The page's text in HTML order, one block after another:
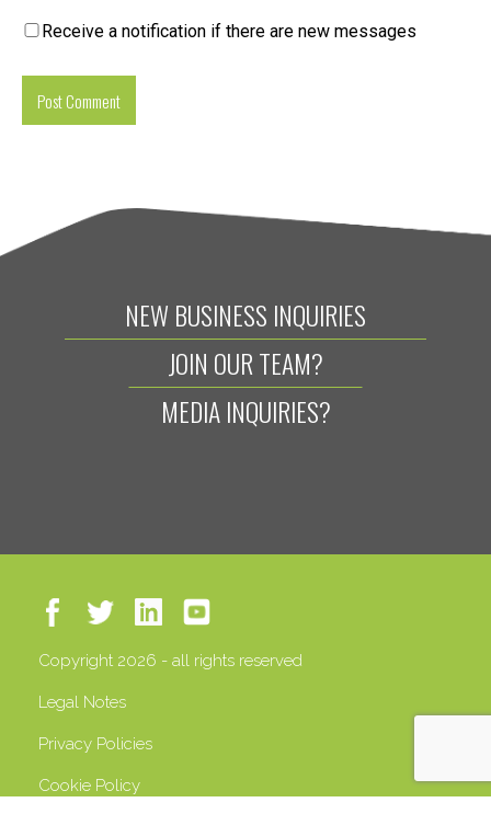
Receive a notification if there are new messages
NEW BUSINESS INQUIRIES
JOIN OUR TEAM?
MEDIA INQUIRIES?
Copyright 2026 - all rights reserved
Legal Notes
Privacy Policies
Cookie Policy